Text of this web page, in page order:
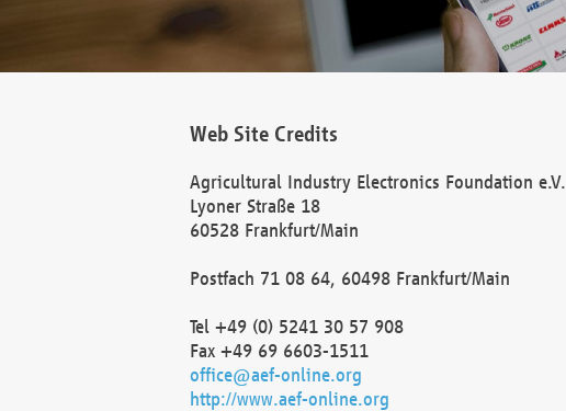
Web Site Credits
Agricultural Industry Electronics Foundation e.V.
Lyoner Straße 18
60528 Frankfurt/Main
Postfach 71 08 64, 60498 Frankfurt/Main
Tel +49 (0) 5241 30 57 908
Fax +49 69 6603-1511
office@aef-online.org
http://www.aef-online.org